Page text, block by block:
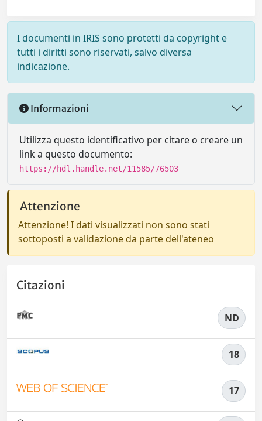
I documenti in IRIS sono protetti da copyright e
tutti i diritti sono riservati, salvo diversa
indicazione.
Informazioni
Utilizza questo identificativo per citare o creare un
link a questo documento:
https://hdl.handle.net/11585/76503
Attenzione
Attenzione! I dati visualizzati non sono stati
sottoposti a validazione da parte dell'ateneo
Citazioni
ND
18
17